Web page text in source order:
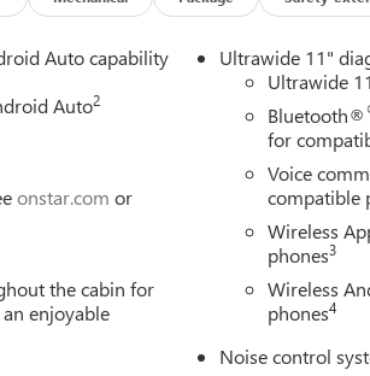
Auto capability
Auto2
onstar.com or
the cabin for
enjoyable
Ultrawide 11"
Ultrawide
Bluetooth®
for
Voice
compatible
Wireless
phones3
Wireless
phones4
Noise control